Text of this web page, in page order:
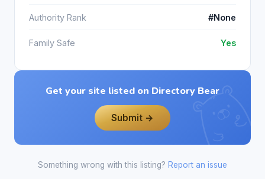
Authority Rank #None
Family Safe Yes
Get your site listed on Directory Bear
Submit →
Something wrong with this listing? Report an issue